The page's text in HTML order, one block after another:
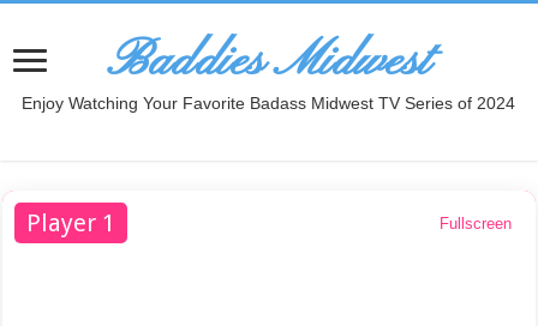
Baddies Midwest
Enjoy Watching Your Favorite Badass Midwest TV Series of 2024
Player 1 Fullscreen